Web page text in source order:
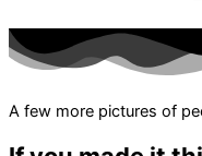
A few more pictures of